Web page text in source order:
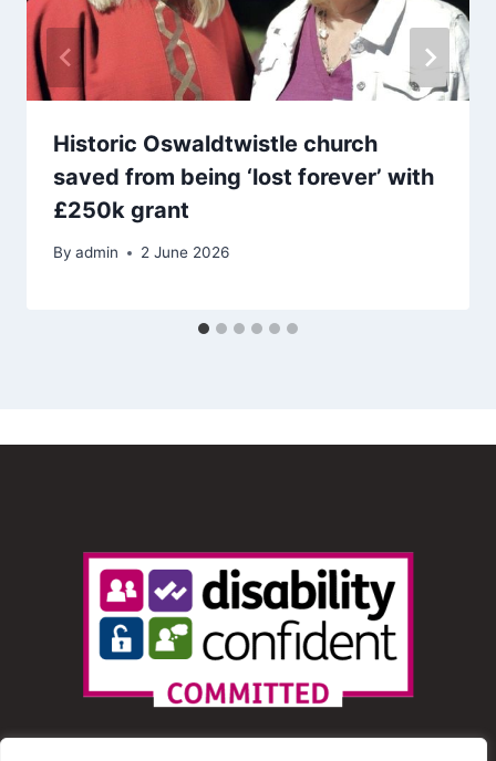
Historic Oswaldtwistle church
saved from being ‘lost forever’ with
£250k grant
By admin 2 June 2026